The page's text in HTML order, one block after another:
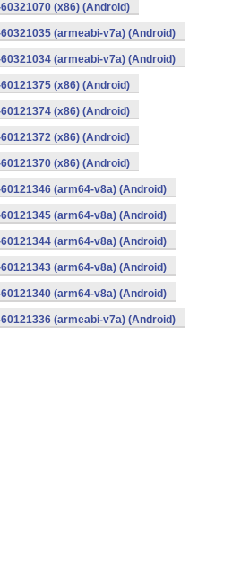
(x86) (Android)
(armeabi-v7a) (Android)
(armeabi-v7a) (Android)
(x86) (Android)
(x86) (Android)
(x86) (Android)
(x86) (Android)
(arm64-v8a) (Android)
(arm64-v8a) (Android)
(arm64-v8a) (Android)
(arm64-v8a) (Android)
(arm64-v8a) (Android)
(armeabi-v7a) (Android)